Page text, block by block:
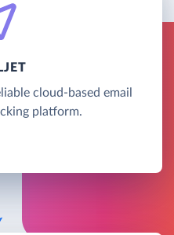
cloud-based email
platform.